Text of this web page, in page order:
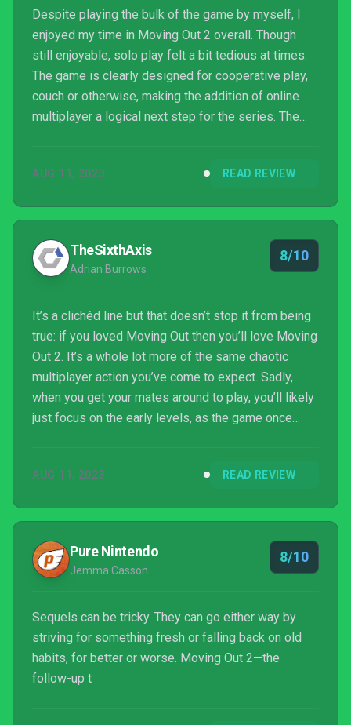
Despite playing the bulk of the game by myself, I
enjoyed my time in Moving Out 2 overall. Though
still enjoyable, solo play felt a bit tedious at times.
The game is clearly designed for cooperative play,
couch or otherwise, making the addition of online
multiplayer a logical next step for the series. The
objectives. Moving Out 2 is a slap-happy romp that
great party game to enjoy with friends or family.
AUG 11, 2023 READ REVIEW
TheSixthAxis
Adrian Burrows
8/10
It’s a clichéd line but that doesn’t stop it from being
true: if you loved Moving Out then you’ll love Moving
Out 2. It’s a whole lot more of the same chaotic
multiplayer action you’ve come to expect. Sadly,
when you get your mates around to play, you’ll likely
just focus on the early levels, as the game once
would be much appreciated if there’s a Moving Out
AUG 11, 2023 READ REVIEW
Pure Nintendo
Jemma Casson
8/10
Sequels can be tricky. They can go either way by
striving for something fresh or falling back on old
habits, for better or worse. Moving Out 2—the
follow-up t